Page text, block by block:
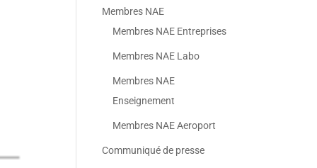
Membres NAE
Membres NAE Entreprises
Membres NAE Labo
Membres NAE
Enseignement
Membres NAE Aeroport
Communiqué de presse